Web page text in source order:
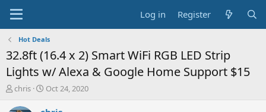
Log in Register
Hot Deals
32.8ft (16.4 x 2) Smart WiFi RGB LED Strip
Lights w/ Alexa & Google Home Support $15
T
r
chris
S
a
Oct 24, 2020